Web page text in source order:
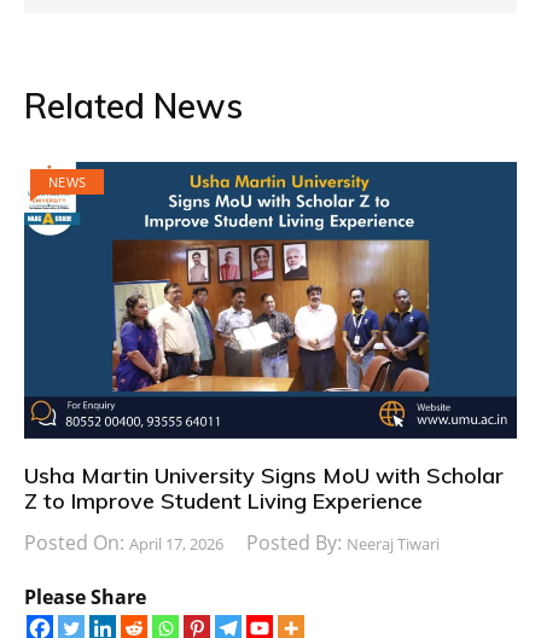
Related News
NEWS
Usha Martin University Signs MoU with Scholar
Z to Improve Student Living Experience
Posted On: April 17, 2026 Posted By: Neeraj Tiwari
Please Share